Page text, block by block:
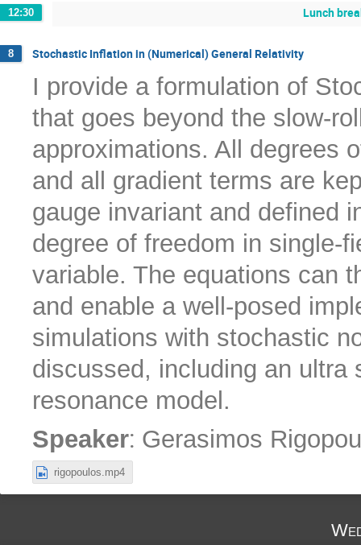
12:30 Lunch
8 Stochastic Inflation in (Numerical) General Relativity
I provide a formulation of
that goes beyond the slow-
approximations. All degrees
and all gradient terms are
gauge invariant and defined
degree of freedom in single-
variable. The equations can
and enable a well-posed
simulations with stochastic
discussed, including an ultra
resonance model.
Speaker: Gerasimos
rigopoulos.mp4